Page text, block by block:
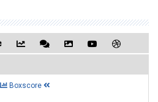
Boxscore